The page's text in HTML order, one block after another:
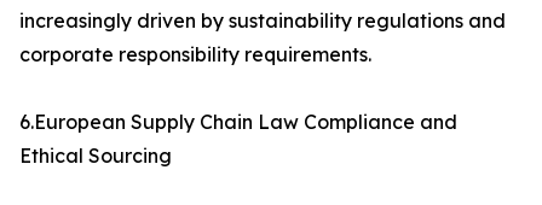
increasingly driven by sustainability regulations and
corporate responsibility requirements.
6.European Supply Chain Law Compliance and
Ethical Sourcing